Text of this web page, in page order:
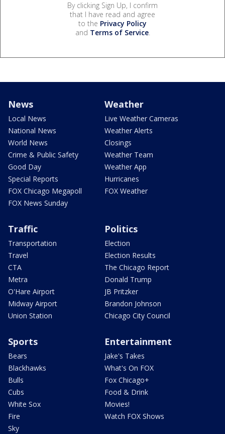
By clicking Sign Up, I confirm
that I have read and agree
to the Privacy Policy
and Terms of Service.
News
Local News
National News
World News
Crime & Public Safety
Good Day
Special Reports
FOX Chicago Megapoll
FOX News Sunday
Weather
Live Weather Cameras
Weather Alerts
Closings
Weather Team
Weather App
Hurricanes
FOX Weather
Traffic
Transportation
Travel
CTA
Metra
O'Hare Airport
Midway Airport
Union Station
Politics
Election
Election Results
The Chicago Report
Donald Trump
JB Pritzker
Brandon Johnson
Chicago City Council
Sports
Bears
Blackhawks
Bulls
Cubs
White Sox
Fire
Sky
Entertainment
Jake's Takes
What's On FOX
Fox Chicago+
Food & Drink
Movies!
Watch FOX Shows